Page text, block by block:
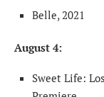
Belle, 2021
August 4:
Sweet Life: